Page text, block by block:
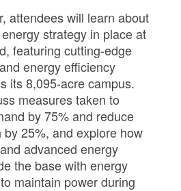
attendees will learn about
strategy in place at
featuring cutting-edge
energy efficiency
its 8,095-acre campus.
measures taken to
by 75% and reduce
25%, and explore how
advanced energy
the base with energy
maintain power during